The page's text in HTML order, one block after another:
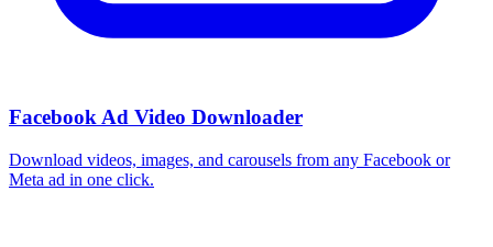
Facebook Ad Video Downloader
Download videos, images, and carousels from any Facebook or
Meta ad in one click.